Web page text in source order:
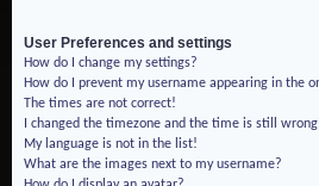
User Preferences and settings
How do I change my settings?
How do I prevent my username appearing in the
The times are not correct!
I changed the timezone and the time is still
My language is not in the list!
What are the images next to my username?